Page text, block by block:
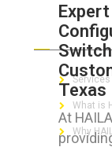
Texas
At
ABOUT
Services
What is
Why